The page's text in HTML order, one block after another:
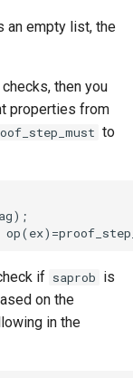
an empty list, the
then you
properties from
to
if saprob is
on the
in the